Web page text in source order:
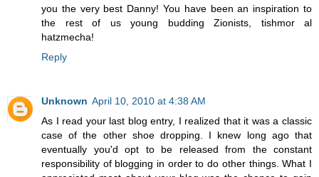
you the very best Danny! You have been an inspiration to
the rest of us young budding Zionists, tishmor al
hatzmecha!
Reply
Unknown April 10, 2010 at 4:38 AM
As I read your last blog entry, I realized that it was a classic
case of the other shoe dropping. I knew long ago that
eventually you'd opt to be released from the constant
responsibility of blogging in order to do other things. What I